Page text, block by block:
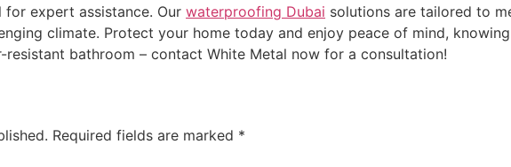
expert assistance. Our waterproofing Dubai solutions are tailored to
climate. Protect your home today and enjoy peace of mind,
bathroom – contact White Metal now for a consultation!
Required fields are marked *